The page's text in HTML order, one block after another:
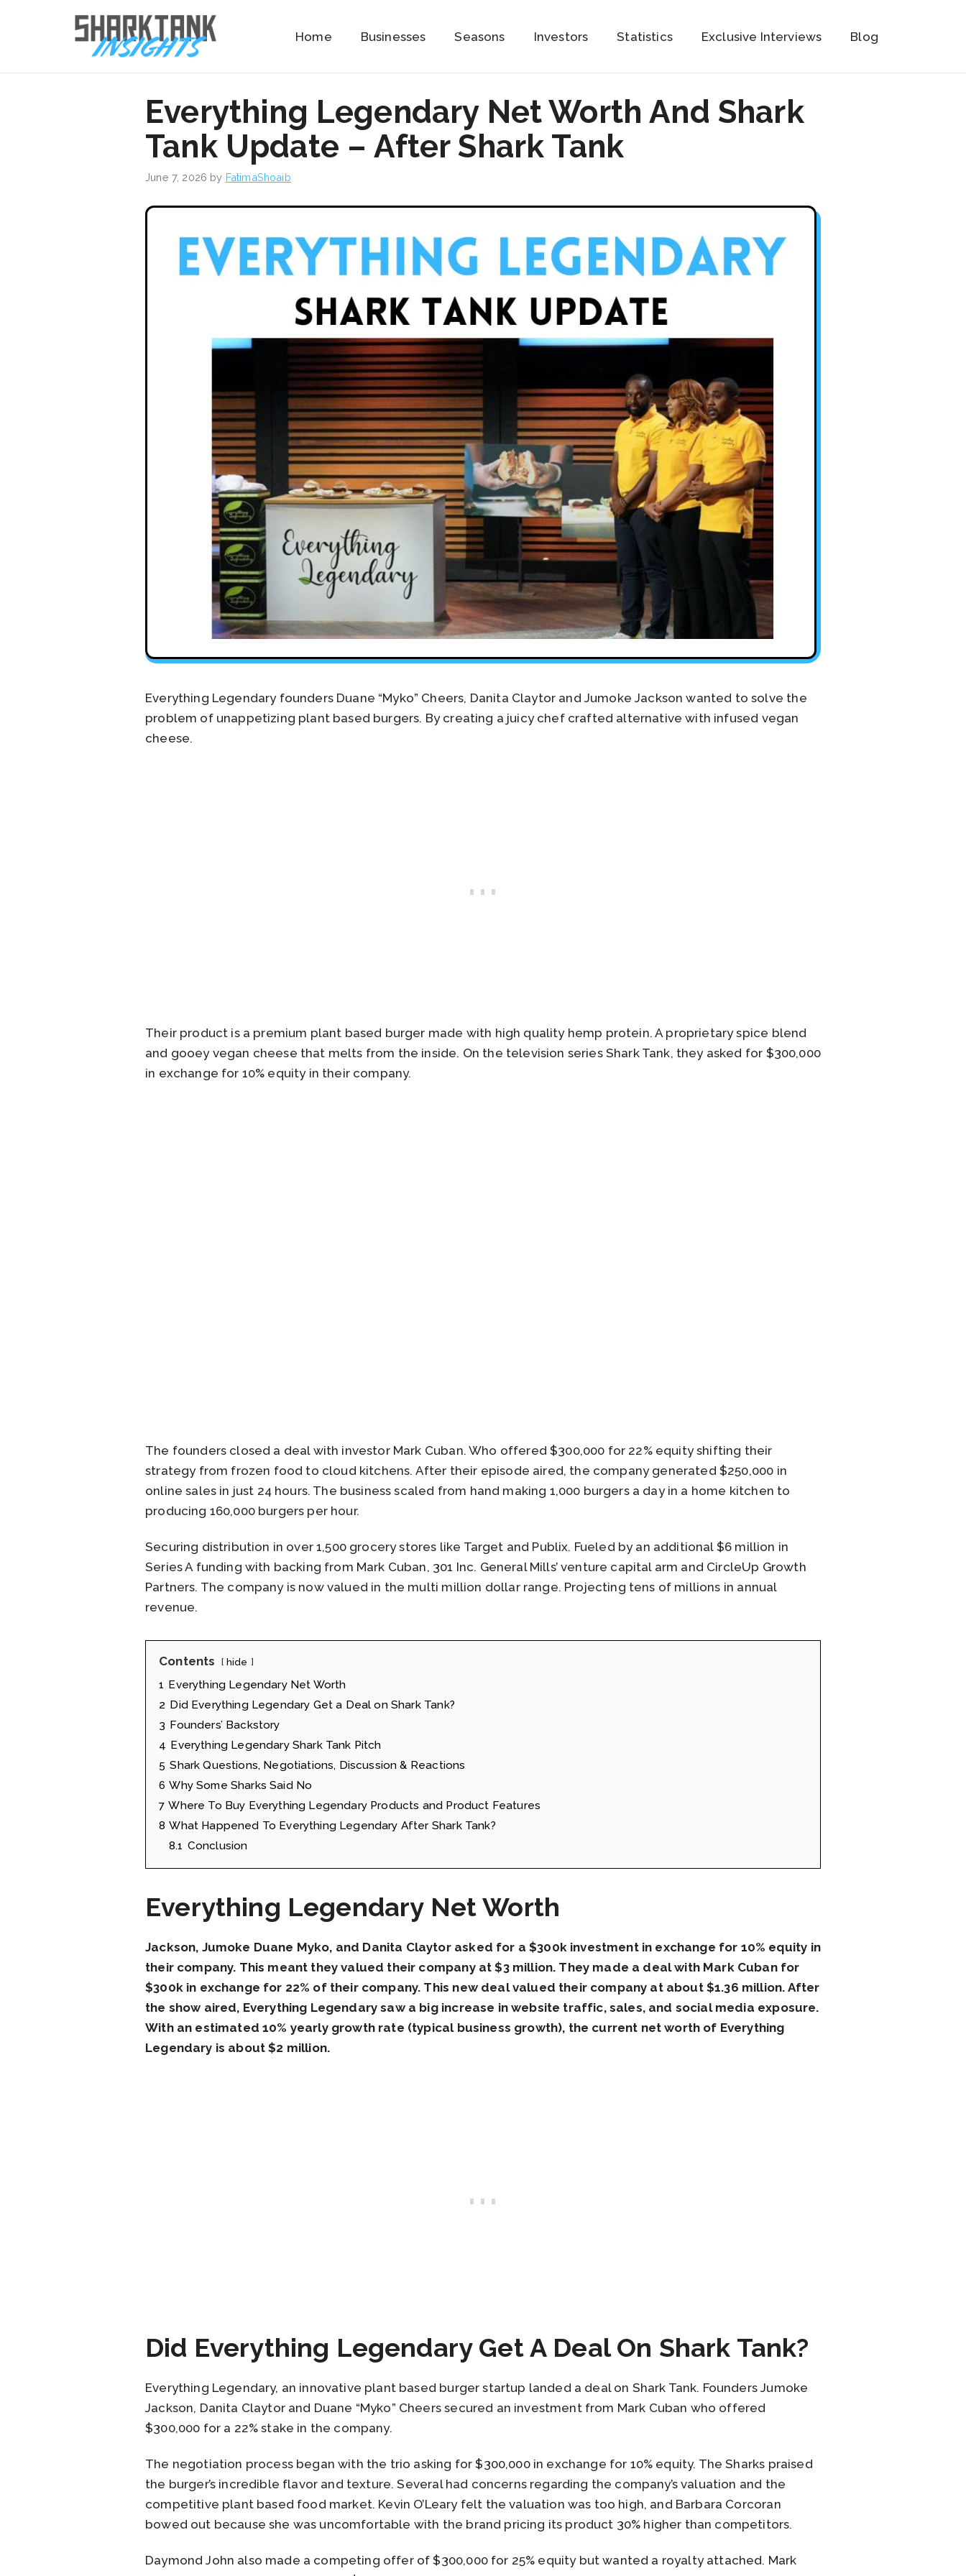
Home Businesses Seasons Investors Statistics Exclusive Interviews Blog
Everything Legendary Net Worth And Shark
Tank Update – After Shark Tank
June 7, 2026 by FatimaShoaib
Everything Legendary founders Duane “Myko” Cheers, Danita Claytor and Jumoke Jackson wanted to solve the
problem of unappetizing plant based burgers. By creating a juicy chef crafted alternative with infused vegan
cheese.
Their product is a premium plant based burger made with high quality hemp protein. A proprietary spice blend
and gooey vegan cheese that melts from the inside. On the television series Shark Tank, they asked for $300,000
in exchange for 10% equity in their company.
The founders closed a deal with investor Mark Cuban. Who offered $300,000 for 22% equity shifting their
strategy from frozen food to cloud kitchens. After their episode aired, the company generated $250,000 in
online sales in just 24 hours. The business scaled from hand making 1,000 burgers a day in a home kitchen to
producing 160,000 burgers per hour.
Securing distribution in over 1,500 grocery stores like Target and Publix. Fueled by an additional $6 million in
Series A funding with backing from Mark Cuban, 301 Inc. General Mills’ venture capital arm and CircleUp Growth
Partners. The company is now valued in the multi million dollar range. Projecting tens of millions in annual
revenue.
Contents hide
1 Everything Legendary Net Worth
2 Did Everything Legendary Get a Deal on Shark Tank?
3 Founders’ Backstory
4 Everything Legendary Shark Tank Pitch
5 Shark Questions, Negotiations, Discussion & Reactions
6 Why Some Sharks Said No
7 Where To Buy Everything Legendary Products and Product Features
8 What Happened To Everything Legendary After Shark Tank?
8.1 Conclusion
Everything Legendary Net Worth
Jackson, Jumoke Duane Myko, and Danita Claytor asked for a $300k investment in exchange for 10% equity in
their company. This meant they valued their company at $3 million. They made a deal with Mark Cuban for
$300k in exchange for 22% of their company. This new deal valued their company at about $1.36 million. After
the show aired, Everything Legendary saw a big increase in website traffic, sales, and social media exposure.
With an estimated 10% yearly growth rate (typical business growth), the current net worth of Everything
Legendary is about $2 million.
Did Everything Legendary Get A Deal On Shark Tank?
Everything Legendary, an innovative plant based burger startup landed a deal on Shark Tank. Founders Jumoke
Jackson, Danita Claytor and Duane “Myko” Cheers secured an investment from Mark Cuban who offered
$300,000 for a 22% stake in the company.
The negotiation process began with the trio asking for $300,000 in exchange for 10% equity. The Sharks praised
the burger’s incredible flavor and texture. Several had concerns regarding the company’s valuation and the
competitive plant based food market. Kevin O’Leary felt the valuation was too high, and Barbara Corcoran
bowed out because she was uncomfortable with the brand pricing its product 30% higher than competitors.
Daymond John also made a competing offer of $300,000 for 25% equity but wanted a royalty attached. Mark